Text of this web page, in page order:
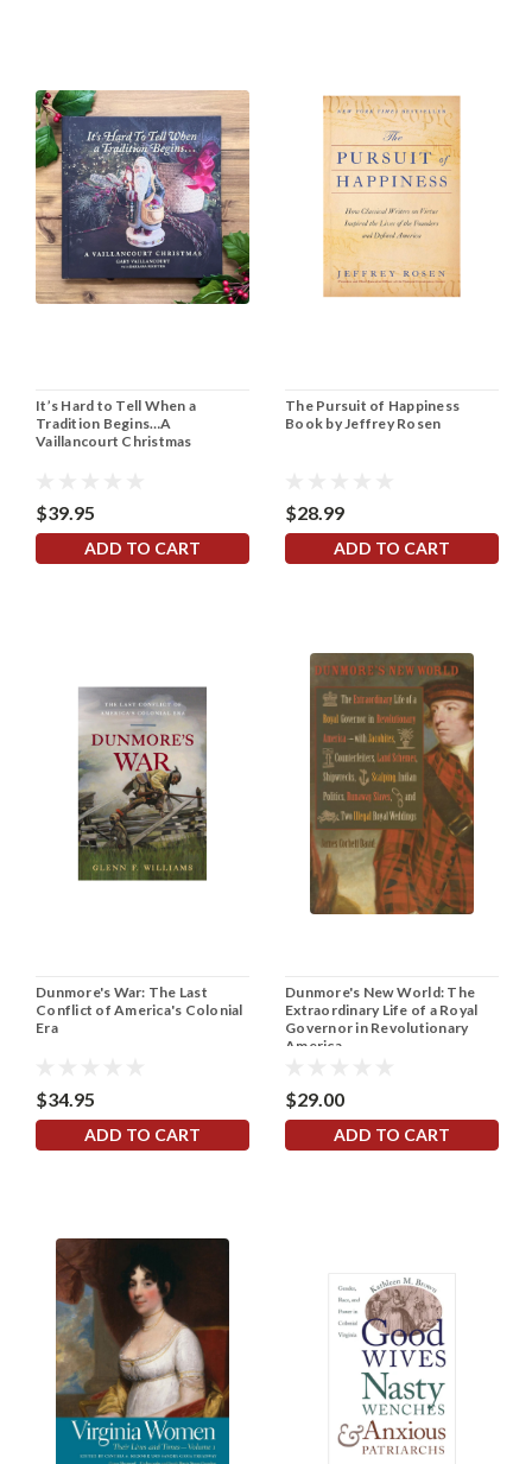
It’s Hard to Tell When a
Tradition Begins…A
Vaillancourt Christmas
$39.95
ADD TO CART
The Pursuit of Happiness
Book by Jeffrey Rosen
$28.99
ADD TO CART
Dunmore's War: The Last
Conflict of America's Colonial
Era
$34.95
ADD TO CART
Dunmore's New World: The
Extraordinary Life of a Royal
Governor in Revolutionary
America
$29.00
ADD TO CART